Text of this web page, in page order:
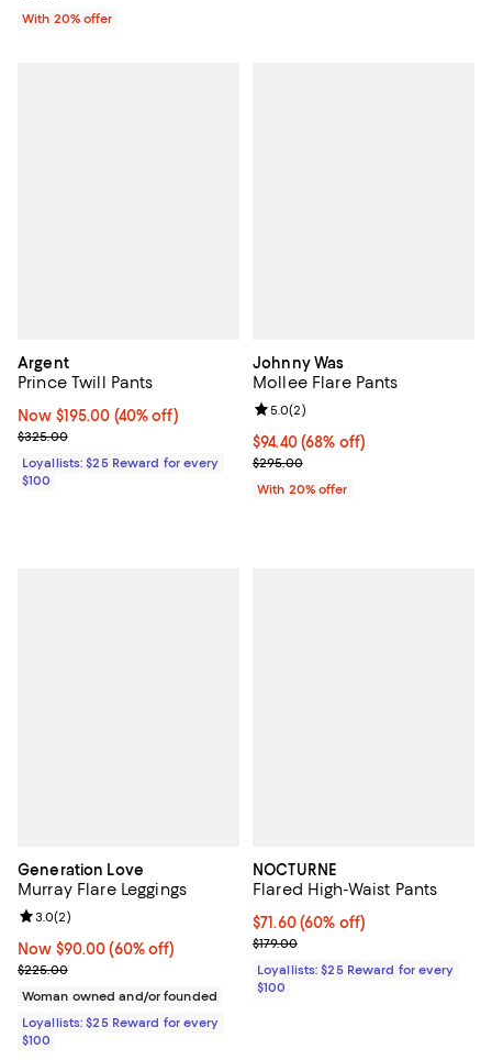
With 20% offer
Argent
Prince Twill Pants
Now $195.00; 40% off;
Now $195.00 (40% off)
Previous price $325.00
$325.00
Loyallists: $25 Reward for every
$100
Johnny Was
Mollee Flare Pants
$94.40; 68% off; undefined;
$94.40(68% off)
Current sale price $118.00;
$295.00
Review rating: 5.0 out of 5; 2
5.0(2)
With 20% offer
Generation Love
Murray Flare Leggings
Now $90.00; 60% off;
Now $90.00 (60% off)
Previous price $225.00
$225.00
Review rating: 3.0 out of 5; 2 reviews;
3.0(2)
Woman owned and/or founded
Loyallists: $25 Reward for every
$100
NOCTURNE
Flared High-Waist Pants
Current price $71.60; 60% off;
$71.60 (60% off)
Previous price $179.00
$179.00
Loyallists: $25 Reward for every
$100